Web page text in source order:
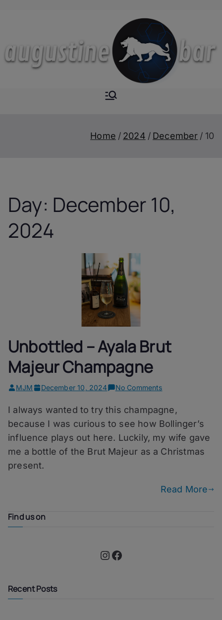
Augustine-
Bar
Home 2024 December 10
Day: December 10,
2024
Unbottled – Ayala Brut
Majeur Champagne
MJM December 10, 2024 No Commentson
–
Ayala
Majeur
Champagne
I always wanted to try this champagne,
because I was curious to see how Bollinger’s
influence plays out here. Luckily, my wife gave
me a bottle of the Brut Majeur as a Christmas
present.
Read More
Find us on
Instagram Facebook
Recent Posts